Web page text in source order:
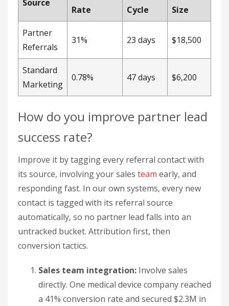
success rate?
Improve it by tagging every referral contact with
its source, involving your sales
responding fast. In our own systems, every new
contact is tagged with its referral source
automatically, so no partner lead falls into an
untracked bucket. Attribution first, then
conversion tactics.
directly. One medical device company reached
a 41% conversion rate and secured $2.3M in
new contracts this way.
Lead response protocol:Set service-level
agreements (SLAs) so leads get followed up
within 24 hours. Faster responses lift
conversion.
automated tools to tag lead sources and
conversion paths for accurate attribution.